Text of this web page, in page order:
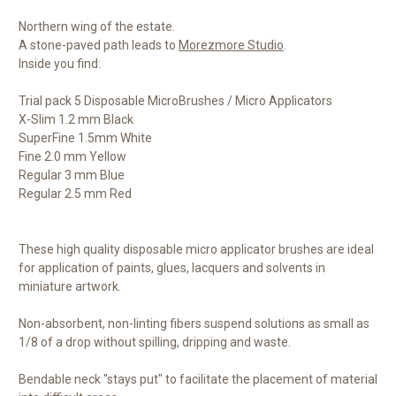
Northern wing of the estate.
A stone-paved path leads to Morezmore Studio.
Inside you find:
Trial pack 5 Disposable MicroBrushes / Micro Applicators
X-Slim 1.2 mm Black
SuperFine 1.5mm White
Fine 2.0 mm Yellow
Regular 3 mm Blue
Regular 2.5 mm Red
These high quality disposable micro applicator brushes are ideal
for application of paints, glues, lacquers and solvents in
miniature artwork.
Non-absorbent, non-linting fibers suspend solutions as small as
1/8 of a drop without spilling, dripping and waste.
Bendable neck "stays put" to facilitate the placement of material